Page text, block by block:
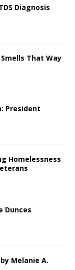
Diagnosis
Smells That Way
President
Homelessness
Dunces
Melanie A.